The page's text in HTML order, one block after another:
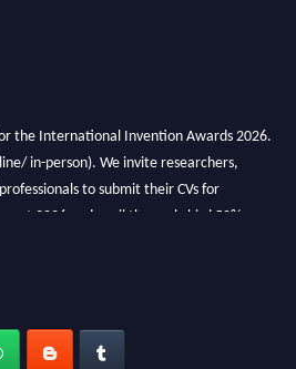
the International Invention Awards 2026.
in-person). We invite researchers,
to submit their CVs for
2026 and avail the early bird 50%